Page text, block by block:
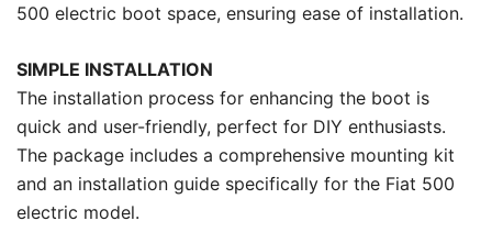
500 electric boot space, ensuring ease of installation.
SIMPLE INSTALLATION
The installation process for enhancing the boot is
quick and user-friendly, perfect for DIY enthusiasts.
The package includes a comprehensive mounting kit
and an installation guide specifically for the Fiat 500
electric model.